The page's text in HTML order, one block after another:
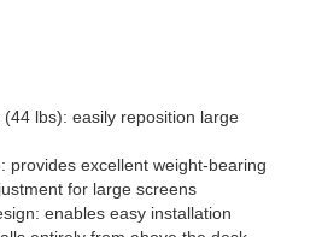
lbs): easily reposition large
provides excellent weight-bearing
for large screens
enables easy installation